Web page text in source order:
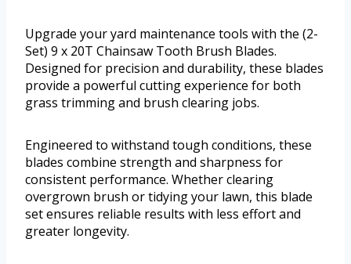
Upgrade your yard maintenance tools with the (2-
Set) 9 x 20T Chainsaw Tooth Brush Blades.
Designed for precision and durability, these blades
provide a powerful cutting experience for both
grass trimming and brush clearing jobs.
Engineered to withstand tough conditions, these
blades combine strength and sharpness for
consistent performance. Whether clearing
overgrown brush or tidying your lawn, this blade
set ensures reliable results with less effort and
greater longevity.